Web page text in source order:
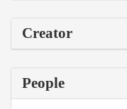
Creator
People